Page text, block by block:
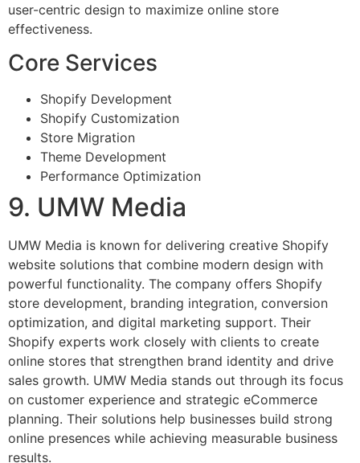
user-centric design to maximize online store
effectiveness.
Core Services
Shopify Development
Shopify Customization
Store Migration
Theme Development
Performance Optimization
9. UMW Media
UMW Media is known for delivering creative Shopify
website solutions that combine modern design with
powerful functionality. The company offers Shopify
store development, branding integration, conversion
optimization, and digital marketing support. Their
Shopify experts work closely with clients to create
online stores that strengthen brand identity and drive
sales growth. UMW Media stands out through its focus
on customer experience and strategic eCommerce
planning. Their solutions help businesses build strong
online presences while achieving measurable business
results.